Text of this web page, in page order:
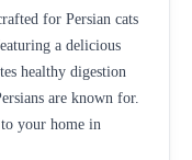
for Persian cats
a delicious
healthy digestion
are known for.
your home in